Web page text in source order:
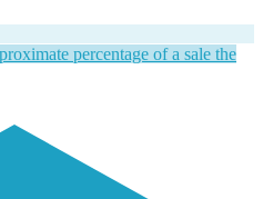
percentage of a sale the